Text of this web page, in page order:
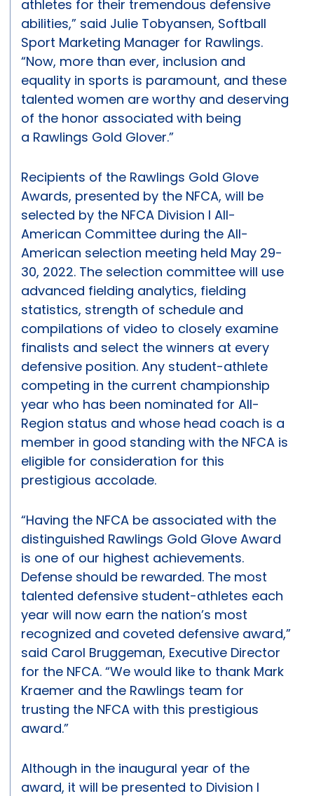
athletes for their tremendous defensive
abilities,” said Julie Tobyansen, Softball
Sport Marketing Manager for Rawlings.
“Now, more than ever, inclusion and
equality in sports is paramount, and these
talented women are worthy and deserving
of the honor associated with being
a Rawlings Gold Glover.”
Recipients of the Rawlings Gold Glove
Awards, presented by the NFCA, will be
selected by the NFCA Division I All-
American Committee during the All-
American selection meeting held May 29-
30, 2022. The selection committee will use
advanced fielding analytics, fielding
statistics, strength of schedule and
compilations of video to closely examine
finalists and select the winners at every
defensive position. Any student-athlete
competing in the current championship
year who has been nominated for All-
Region status and whose head coach is a
member in good standing with the NFCA is
eligible for consideration for this
prestigious accolade.
“Having the NFCA be associated with the
distinguished Rawlings Gold Glove Award
is one of our highest achievements.
Defense should be rewarded. The most
talented defensive student-athletes each
year will now earn the nation’s most
recognized and coveted defensive award,”
said Carol Bruggeman, Executive Director
for the NFCA. “We would like to thank Mark
Kraemer and the Rawlings team for
trusting the NFCA with this prestigious
award.”
Although in the inaugural year of the
award, it will be presented to Division I